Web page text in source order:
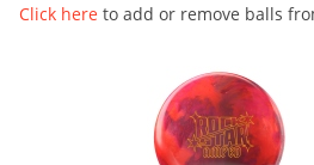
Click here to add or remove balls